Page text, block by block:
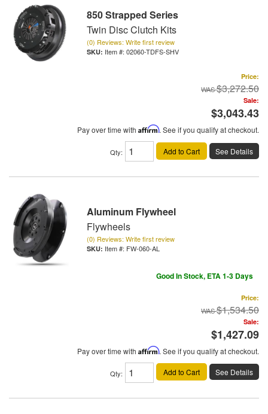
850 Strapped Series
Twin Disc Clutch Kits
(0) Reviews: Write first review
Item #: 02060-TDFS-SHV
Price:
$3,272.50
Sale:
$3,043.43
Pay over time with Affirm. See if you qualify at checkout.
Qty: Add to Cart See Details
Aluminum Flywheel
Flywheels
(0) Reviews: Write first review
Item #: FW-060-AL
Good In Stock, ETA 1-3 Days
Price:
$1,534.50
Sale:
$1,427.09
Pay over time with Affirm. See if you qualify at checkout.
Qty: Add to Cart See Details